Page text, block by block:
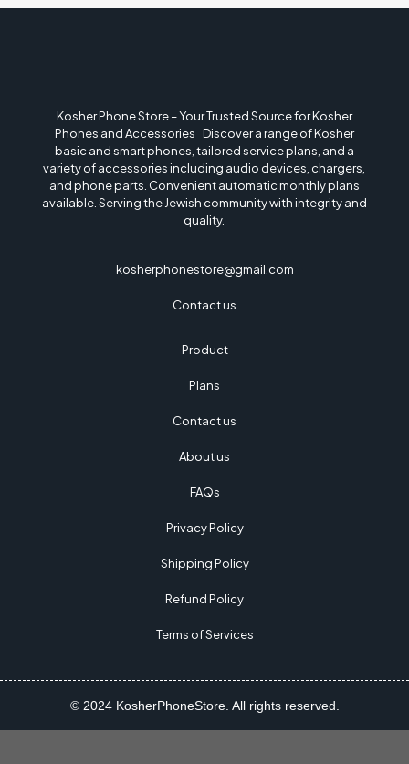
Kosher Phone Store – Your Trusted Source for Kosher
Phones and Accessories Discover a range of Kosher
basic and smart phones, tailored service plans, and a
variety of accessories including audio devices, chargers,
and phone parts. Convenient automatic monthly plans
available. Serving the Jewish community with integrity and
quality.
kosherphonestore@gmail.com
Contact us
Product
Plans
Contact us
About us
FAQs
Privacy Policy
Shipping Policy
Refund Policy
Terms of Services
© 2024 KosherPhoneStore. All rights reserved.